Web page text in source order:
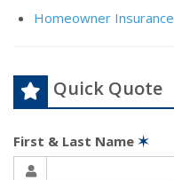
Homeowner Insurance
Quick Quote
First & Last Name ✶